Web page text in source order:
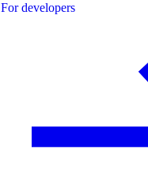
For developers